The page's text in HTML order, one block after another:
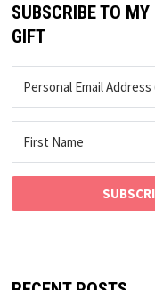
SUBSCRIBE TO
GIFT